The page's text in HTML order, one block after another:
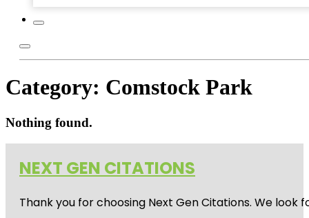
Category: Comstock Park
Nothing found.
NEXT GEN CITATIONS
Thank you for choosing Next Gen Citations. We